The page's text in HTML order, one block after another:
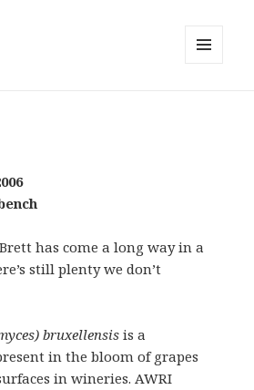
has come a long way in a
still plenty we don’t
bruxellensis is a
in the bloom of grapes
in wineries. AWRI